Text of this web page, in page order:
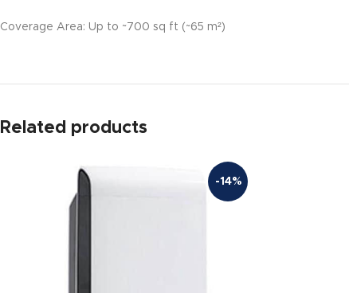
Coverage Area: Up to ~700 sq ft (~65 m²)
Related products
-14%